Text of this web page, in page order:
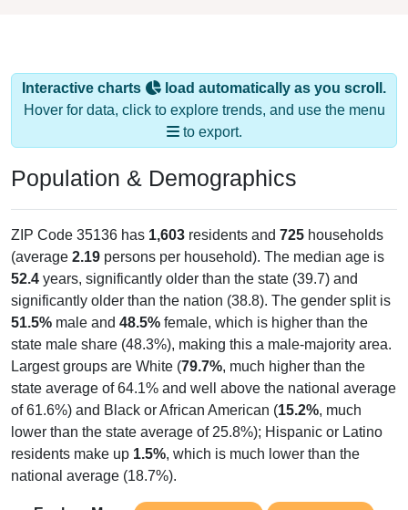
Interactive charts
load automatically as you scroll.
Hover for data, click to explore trends, and use the menu
to export.
Population & Demographics
ZIP Code 35136 has 1,603 residents and 725 households
(average 2.19 persons per household). The median age is
52.4 years, significantly older than the state (39.7) and
significantly older than the nation (38.8). The gender split is
51.5% male and 48.5% female, which is higher than the
state male share (48.3%), making this a male-majority area.
Largest groups are White (79.7%, much higher than the
state average of 64.1% and well above the national average
of 61.6%) and Black or African American (15.2%, much
lower than the state average of 25.8%); Hispanic or Latino
residents make up 1.5%, which is much lower than the
national average (18.7%).